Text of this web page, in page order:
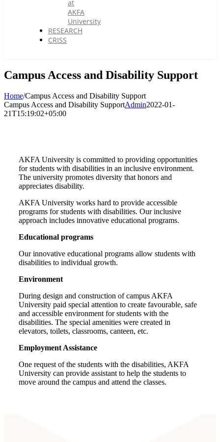
at
AKFA
University
RESEARCH
CRISS
Campus Access and Disability Support
Home/Campus Access and Disability Support
Campus Access and Disability SupportAdmin2022-01-
21T15:19:02+05:00
AKFA University is committed to providing opportunities
for students with disabilities in an inclusive environment.
The university promotes diversity that honors and
appreciates disability.
AKFA University works hard to provide accessible
programs for students with disabilities. Our inclusive
approach includes innovative educational programs.
Educational programs
Our innovative educational programs allow students with
disabilities to individual growth.
Environment
During design and construction of campus AKFA
University paid special attention to create favourable, safe
and accessible environment for students with the
disabilities. The special amenities were created in
elevators, toilets, classrooms, canteen, etc.
Employment Assistance
One request of the students with the disabilities, AKFA
University can provide assistant to help the students to
move around the campus and attend the classes.